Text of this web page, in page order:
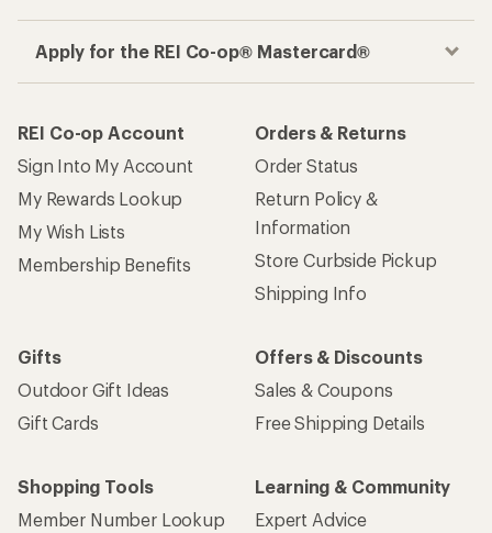
Apply for the REI Co-op® Mastercard®
REI Co-op Account
Sign Into My Account
My Rewards Lookup
My Wish Lists
Membership Benefits
Orders & Returns
Order Status
Return Policy &
Information
Store Curbside Pickup
Shipping Info
Gifts
Outdoor Gift Ideas
Gift Cards
Offers & Discounts
Sales & Coupons
Free Shipping Details
Shopping Tools
Member Number Lookup
Learning & Community
Expert Advice